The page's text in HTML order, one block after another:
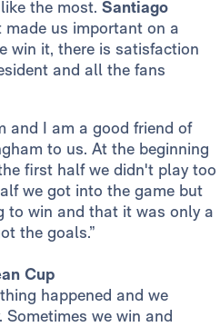
the most. Santiago
us important on a
win it, there is satisfaction
and all the fans
and I am a good friend of
to us. At the beginning
first half we didn't play too
we got into the game but
to win and that it was only a
the goals.”
Cup
happened and we
Sometimes we win and